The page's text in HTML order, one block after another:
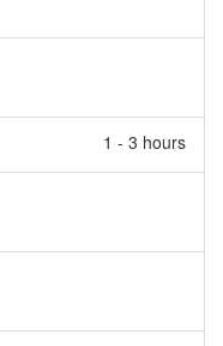
1 - 3 hours